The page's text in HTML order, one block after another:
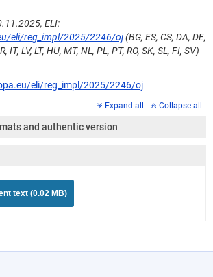
ELI:
eli/reg_impl/2025/2246/oj(BG, ES, CS, DA, DE,
IT, LV, LT, HU, MT, NL, PL, PT, RO, SK, SL, FI, SV)
eli/reg_impl/2025/2246/oj
Expand all Collapse all
and authentic version
text (0.02 MB)